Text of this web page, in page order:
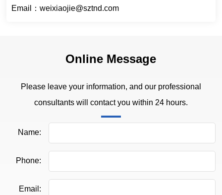
Email：weixiaojie@sztnd.com
Online Message
Please leave your information, and our professional
consultants will contact you within 24 hours.
Name:
Phone:
Email: